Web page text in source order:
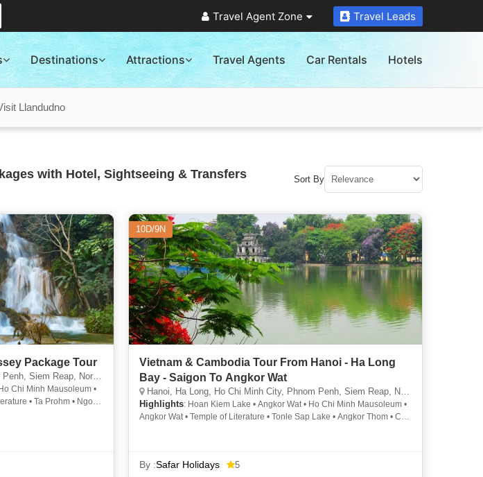
Travel Agent Zone Travel Leads
Destinations Attractions Travel Agents Car Rentals Hotels
Llandudno
with Hotel, Sightseeing & Transfers Sort By
Package Tour
Pole, Cantwell, Llandudno
Chi Minh Mausoleum •
• Ta Prohm • Ngoc
10D/9N
Vietnam & Cambodia Tour From Hanoi - Ha Long
Bay - Saigon To Angkor Wat
Hanoi, Ha Long, Ho Chi Minh City, Phnom Penh, Siem Reap, North Pole, Cantwell, Llandudno
Highlights: Hoan Kiem Lake • Angkor Wat • Ho Chi Minh Mausoleum •
Angkor Wat • Temple of Literature • Tonle Sap Lake • Angkor Thom • Cu
By :Safar Holidays 5